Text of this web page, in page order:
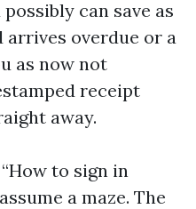
can save as
arrives overdue or a
as now not
receipt
away.
to sign in
a maze. The